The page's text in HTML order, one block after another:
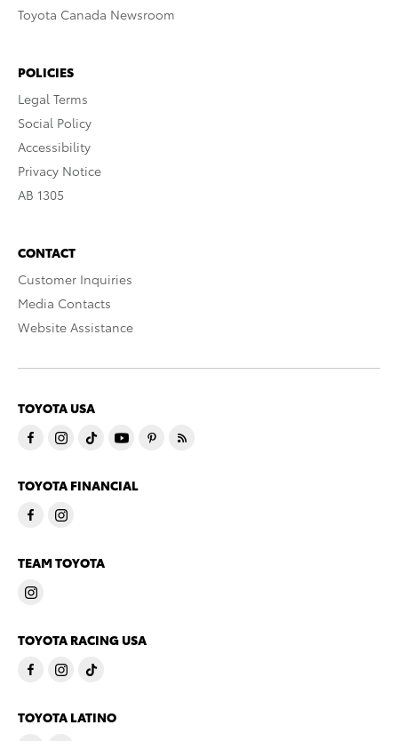
Toyota Canada Newsroom
POLICIES
Legal Terms
Social Policy
Accessibility
Privacy Notice
AB 1305
CONTACT
Customer Inquiries
Media Contacts
Website Assistance
TOYOTA USA
TOYOTA FINANCIAL
TEAM TOYOTA
TOYOTA RACING USA
TOYOTA LATINO